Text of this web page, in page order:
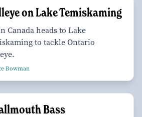
on Lake Temiskaming
Canada heads to Lake
to tackle Ontario
Bowman
Bass